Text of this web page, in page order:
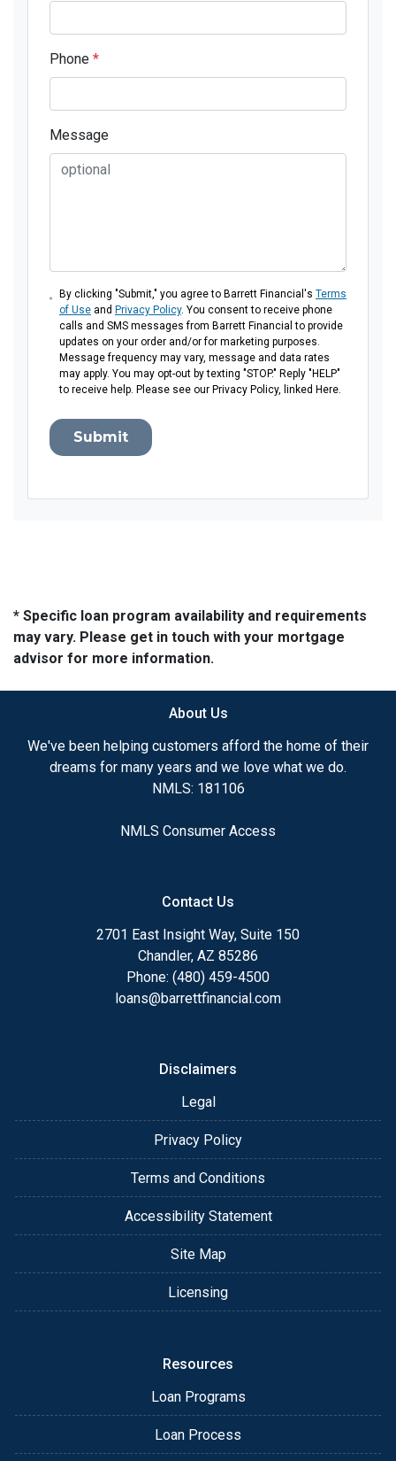
Phone *
Message
By clicking "Submit," you agree to Barrett Financial's Terms
of Useand Privacy Policy. You consent to receive phone
calls and SMS messages from Barrett Financial to provide
updates on your order and/or for marketing purposes.
Message frequency may vary, message and data rates
may apply. You may opt-out by texting "STOP." Reply "HELP"
to receive help. Please see our Privacy Policy, linked Here.
Submit
* Specific loan program availability and requirements
may vary. Please get in touch with your mortgage
advisor for more information.
About Us
We've been helping customers afford the home of their
dreams for many years and we love what we do.
NMLS: 181106
NMLS Consumer Access
Contact Us
2701 East Insight Way, Suite 150
Chandler, AZ 85286
Phone: (480) 459-4500
loans@barrettfinancial.com
Disclaimers
Legal
Privacy Policy
Terms and Conditions
Accessibility Statement
Site Map
Licensing
Resources
Loan Programs
Loan Process